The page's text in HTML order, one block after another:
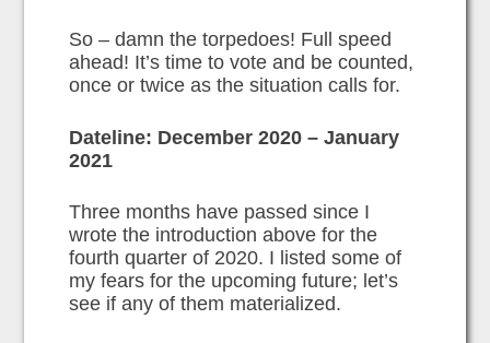
So – damn the torpedoes! Full speed
ahead! It’s time to vote and be counted,
once or twice as the situation calls for.
Dateline: December 2020 – January
2021
Three months have passed since I
wrote the introduction above for the
fourth quarter of 2020. I listed some of
my fears for the upcoming future; let’s
see if any of them materialized.